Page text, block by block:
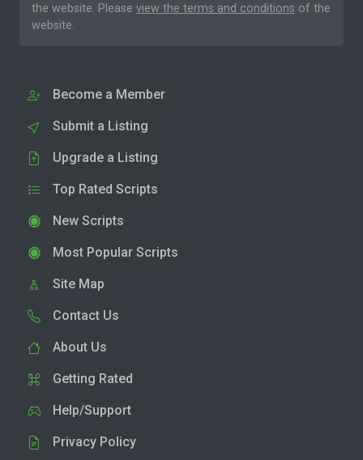
the website. Please view the terms and conditions of the
website.
Become a Member
Submit a Listing
Upgrade a Listing
Top Rated Scripts
New Scripts
Most Popular Scripts
Site Map
Contact Us
About Us
Getting Rated
Help/Support
Privacy Policy